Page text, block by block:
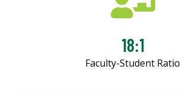
18:1
Faculty-Student Ratio